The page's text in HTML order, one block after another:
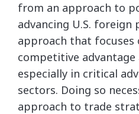
from an approach to
advancing U.S.
approach that focuses
competitive advantage
especially in critical
sectors. Doing so
approach to trade